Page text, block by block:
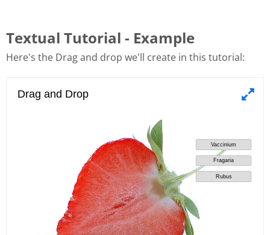
Textual Tutorial - Example
Here's the Drag and drop we'll create in this tutorial: